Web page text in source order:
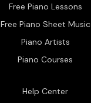
Free Piano Lessons
Free Piano Sheet Music
Piano Artists
Piano Courses
Help Center